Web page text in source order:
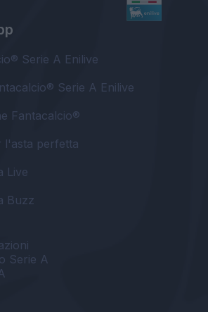
Serie A Enilive
Serie A Enilive
Fantacalcio®
l'asta perfetta
Live
Buzz
Serie A